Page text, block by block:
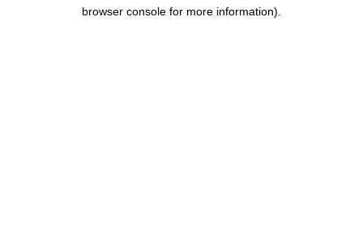
browser console for more information).